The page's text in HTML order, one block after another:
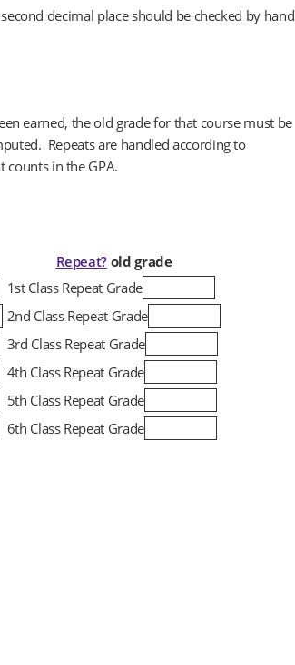
decimal place should be checked by hand
earned, the old grade for that course must be
Repeats are handled according to
counts in the GPA.
Repeat? old grade
1st Class Repeat Grade
2nd Class Repeat Grade
3rd Class Repeat Grade
4th Class Repeat Grade
5th Class Repeat Grade
6th Class Repeat Grade